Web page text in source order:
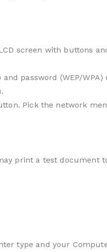
screen with buttons
password (WEP/
Pick the network
print a test document
type and your